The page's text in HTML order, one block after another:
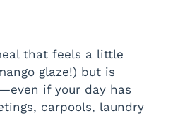
that feels a little
glaze!) but is
if your day has
carpools, laundry